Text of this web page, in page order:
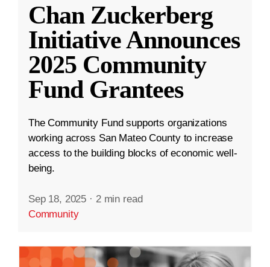
Chan Zuckerberg
Initiative Announces
2025 Community
Fund Grantees
The Community Fund supports organizations
working across San Mateo County to increase
access to the building blocks of economic well-
being.
Sep 18, 2025 · 2 min read
Community